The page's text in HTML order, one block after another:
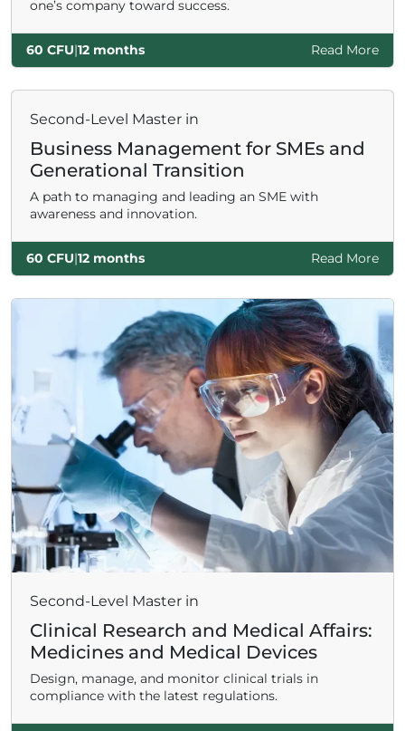
one’s company toward success.
60 CFU|12 months Read More
Second-Level Master in
Business Management for SMEs and
Generational Transition
A path to managing and leading an SME with
awareness and innovation.
60 CFU|12 months Read More
Second-Level Master in
Clinical Research and Medical Affairs:
Medicines and Medical Devices
Design, manage, and monitor clinical trials in
compliance with the latest regulations.